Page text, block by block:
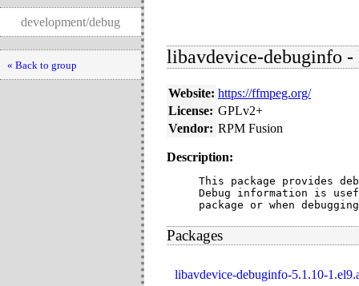
development/debug
« Back to group libavdevice-debuginfo
Website: https://ffmpeg.org/
License: GPLv2+
Vendor: RPM Fusion
Description:
This package provides
Debug information is
package or when
Packages
libavdevice-debuginfo-5.1.10-